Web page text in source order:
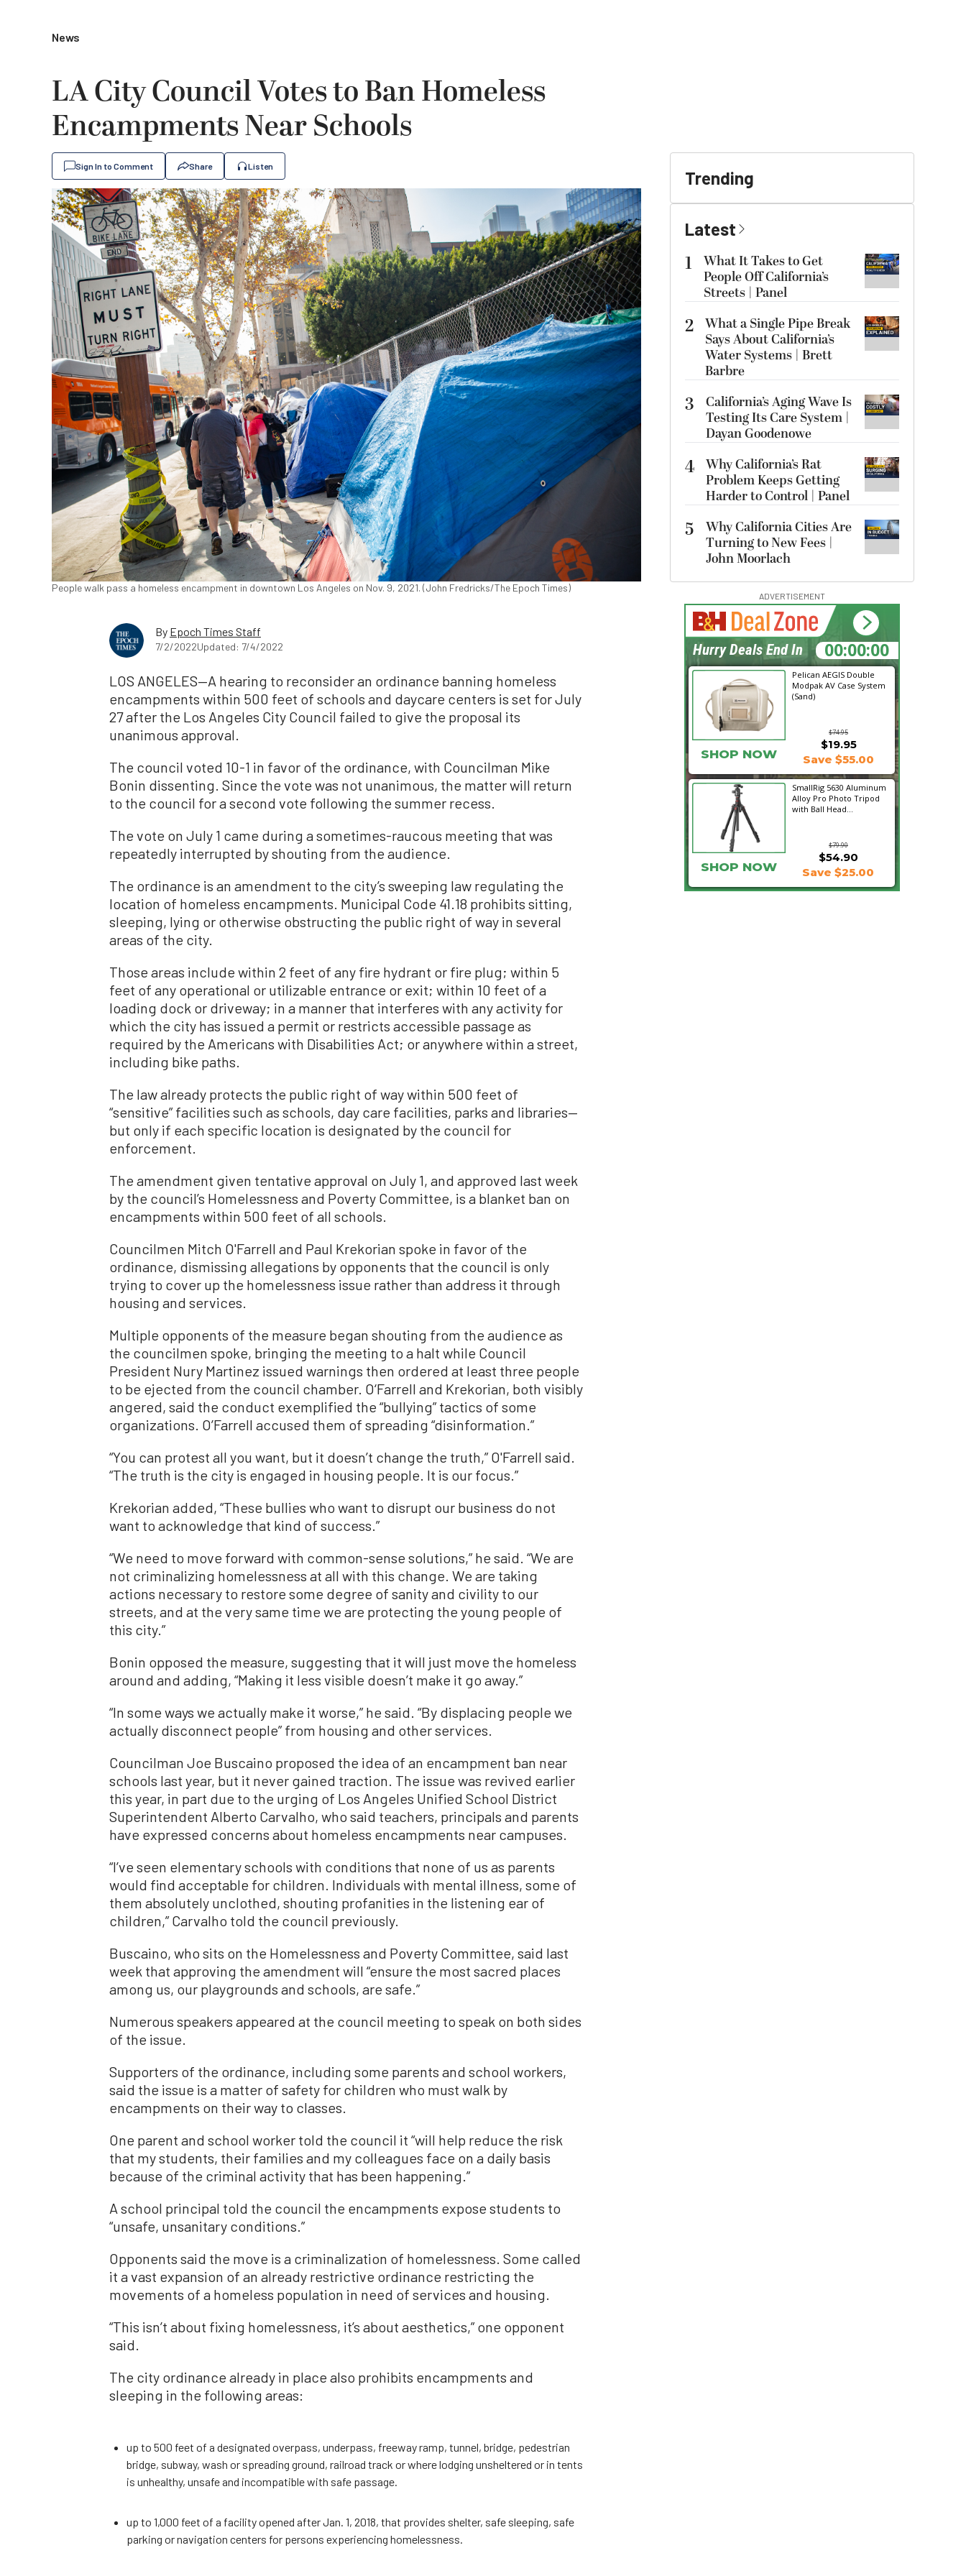
News
LA City Council Votes to Ban Homeless
Encampments Near Schools
Sign In to Comment Share Listen
People walk pass a homeless encampment in downtown Los Angeles on Nov. 9, 2021. (John Fredricks/The Epoch Times)
By Epoch Times Staff
7/2/2022Updated: 7/4/2022
LOS ANGELES—A hearing to reconsider an ordinance banning homeless
encampments within 500 feet of schools and daycare centers is set for July
27 after the Los Angeles City Council failed to give the proposal its
unanimous approval.
The council voted 10-1 in favor of the ordinance, with Councilman Mike
Bonin dissenting. Since the vote was not unanimous, the matter will return
to the council for a second vote following the summer recess.
The vote on July 1 came during a sometimes-raucous meeting that was
repeatedly interrupted by shouting from the audience.
The ordinance is an amendment to the city’s sweeping law regulating the
location of homeless encampments. Municipal Code 41.18 prohibits sitting,
sleeping, lying or otherwise obstructing the public right of way in several
areas of the city.
Those areas include within 2 feet of any fire hydrant or fire plug; within 5
feet of any operational or utilizable entrance or exit; within 10 feet of a
loading dock or driveway; in a manner that interferes with any activity for
which the city has issued a permit or restricts accessible passage as
required by the Americans with Disabilities Act; or anywhere within a street,
including bike paths.
The law already protects the public right of way within 500 feet of
“sensitive” facilities such as schools, day care facilities, parks and libraries—
but only if each specific location is designated by the council for
enforcement.
The amendment given tentative approval on July 1, and approved last week
by the council’s Homelessness and Poverty Committee, is a blanket ban on
encampments within 500 feet of all schools.
Councilmen Mitch O'Farrell and Paul Krekorian spoke in favor of the
ordinance, dismissing allegations by opponents that the council is only
trying to cover up the homelessness issue rather than address it through
housing and services.
Multiple opponents of the measure began shouting from the audience as
the councilmen spoke, bringing the meeting to a halt while Council
President Nury Martinez issued warnings then ordered at least three people
to be ejected from the council chamber. O‘Farrell and Krekorian, both visibly
angered, said the conduct exemplified the “bullying” tactics of some
organizations. O’Farrell accused them of spreading “disinformation.”
“You can protest all you want, but it doesn’t change the truth,” O'Farrell said.
“The truth is the city is engaged in housing people. It is our focus.”
Krekorian added, “These bullies who want to disrupt our business do not
want to acknowledge that kind of success.”
“We need to move forward with common-sense solutions,” he said. “We are
not criminalizing homelessness at all with this change. We are taking
actions necessary to restore some degree of sanity and civility to our
streets, and at the very same time we are protecting the young people of
this city.”
Bonin opposed the measure, suggesting that it will just move the homeless
around and adding, “Making it less visible doesn’t make it go away.”
“In some ways we actually make it worse,” he said. “By displacing people we
actually disconnect people” from housing and other services.
Councilman Joe Buscaino proposed the idea of an encampment ban near
schools last year, but it never gained traction. The issue was revived earlier
this year, in part due to the urging of Los Angeles Unified School District
Superintendent Alberto Carvalho, who said teachers, principals and parents
have expressed concerns about homeless encampments near campuses.
“I’ve seen elementary schools with conditions that none of us as parents
would find acceptable for children. Individuals with mental illness, some of
them absolutely unclothed, shouting profanities in the listening ear of
children,” Carvalho told the council previously.
Buscaino, who sits on the Homelessness and Poverty Committee, said last
week that approving the amendment will “ensure the most sacred places
among us, our playgrounds and schools, are safe.”
Numerous speakers appeared at the council meeting to speak on both sides
of the issue.
Supporters of the ordinance, including some parents and school workers,
said the issue is a matter of safety for children who must walk by
encampments on their way to classes.
One parent and school worker told the council it “will help reduce the risk
that my students, their families and my colleagues face on a daily basis
because of the criminal activity that has been happening.”
A school principal told the council the encampments expose students to
“unsafe, unsanitary conditions.”
Opponents said the move is a criminalization of homelessness. Some called
it a vast expansion of an already restrictive ordinance restricting the
movements of a homeless population in need of services and housing.
“This isn’t about fixing homelessness, it’s about aesthetics,” one opponent
said.
The city ordinance already in place also prohibits encampments and
sleeping in the following areas:
up to 500 feet of a designated overpass, underpass, freeway ramp, tunnel, bridge, pedestrian
bridge, subway, wash or spreading ground, railroad track or where lodging unsheltered or in tents
is unhealthy, unsafe and incompatible with safe passage.
up to 1,000 feet of a facility opened after Jan. 1, 2018, that provides shelter, safe sleeping, safe
parking or navigation centers for persons experiencing homelessness.
Trending
Latest
1
What It Takes to Get
People Off California’s
Streets | Panel
2 What a Single Pipe Break
Says About California’s
Water Systems | Brett
Barbre
3
California’s Aging Wave Is
Testing Its Care System |
Dayan Goodenowe
4 Why California’s Rat
Problem Keeps Getting
Harder to Control | Panel
5
Why California Cities Are
Turning to New Fees |
John Moorlach
ADVERTISEMENT
Pelican AEGIS Double
Modpak AV Case System
(Sand)
$74.95
SHOP NOW
$19.95
Save $55.00
SmallRig 5630 Aluminum
Alloy Pro Photo Tripod
with Ball Head...
$79.90
$54.90
SHOP NOW Save $25.00
06:24:24
Hurry Deals End In